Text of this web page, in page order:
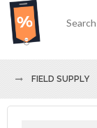
FIELD SUPPLY